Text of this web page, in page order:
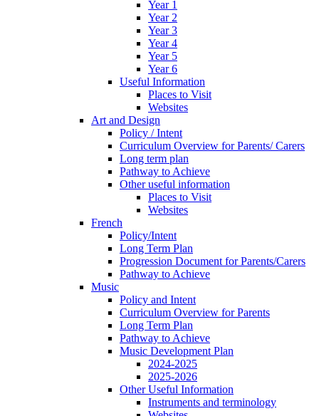
Year 1
Year 2
Year 3
Year 4
Year 5
Year 6
Useful Information
Places to Visit
Websites
Art and Design
Policy / Intent
Curriculum Overview for Parents/ Carers
Long term plan
Pathway to Achieve
Other useful information
Places to Visit
Websites
French
Policy/Intent
Long Term Plan
Progression Document for Parents/Carers
Pathway to Achieve
Music
Policy and Intent
Curriculum Overview for Parents
Long Term Plan
Pathway to Achieve
Music Development Plan
2024-2025
2025-2026
Other Useful Information
Instruments and terminology